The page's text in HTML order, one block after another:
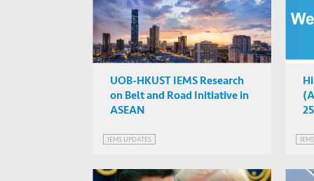
STRATEGIC PUBLIC POLICY RESEARCH
UOB-HKUST IEMS Research
on Belt and Road Initiative in
ASEAN
IEMS UPDATES